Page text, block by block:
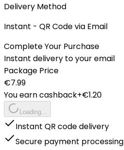
Delivery Method
Instant - QR Code via Email
Complete Your Purchase
Instant delivery to your email
Package Price
€7.99
You earn cashback+€1.20
Loading...
Instant QR code delivery
Secure payment processing